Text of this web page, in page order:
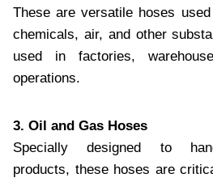
These are versatile hoses
chemicals, air, and other
used in factories,
operations.
3. Oil and Gas Hoses
Specially designed to
products, these hoses are